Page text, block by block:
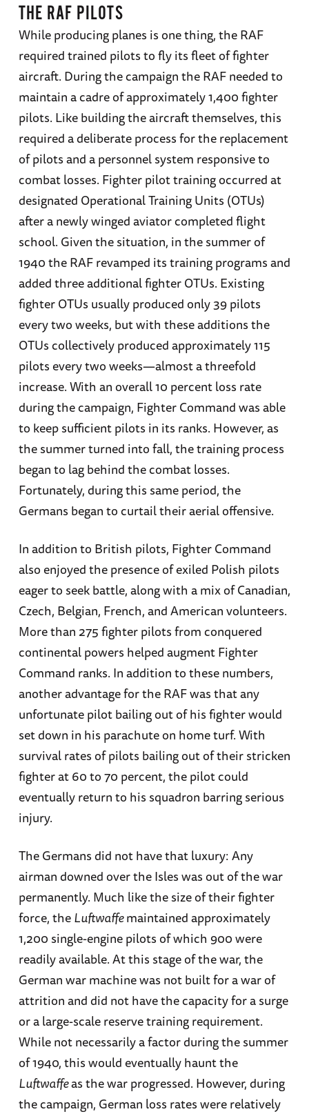
THE RAF PILOTS
While producing planes is one thing, the RAF
required trained pilots to fly its fleet of fighter
aircraft. During the campaign the RAF needed to
maintain a cadre of approximately 1,400 fighter
pilots. Like building the aircraft themselves, this
required a deliberate process for the replacement
of pilots and a personnel system responsive to
combat losses. Fighter pilot training occurred at
designated Operational Training Units (OTUs)
after a newly winged aviator completed flight
school. Given the situation, in the summer of
1940 the RAF revamped its training programs and
added three additional fighter OTUs. Existing
fighter OTUs usually produced only 39 pilots
every two weeks, but with these additions the
OTUs collectively produced approximately 115
pilots every two weeks—almost a threefold
increase. With an overall 10 percent loss rate
during the campaign, Fighter Command was able
to keep sufficient pilots in its ranks. However, as
the summer turned into fall, the training process
began to lag behind the combat losses.
Fortunately, during this same period, the
Germans began to curtail their aerial offensive.
In addition to British pilots, Fighter Command
also enjoyed the presence of exiled Polish pilots
eager to seek battle, along with a mix of Canadian,
Czech, Belgian, French, and American volunteers.
More than 275 fighter pilots from conquered
continental powers helped augment Fighter
Command ranks. In addition to these numbers,
another advantage for the RAF was that any
unfortunate pilot bailing out of his fighter would
set down in his parachute on home turf. With
survival rates of pilots bailing out of their stricken
fighter at 60 to 70 percent, the pilot could
eventually return to his squadron barring serious
injury.
The Germans did not have that luxury: Any
airman downed over the Isles was out of the war
permanently. Much like the size of their fighter
force, theLuftwaffemaintained approximately
1,200 single-engine pilots of which 900 were
readily available. At this stage of the war, the
German war machine was not built for a war of
attrition and did not have the capacity for a surge
or a large-scale reserve training requirement.
While not necessarily a factor during the summer
of 1940, this would eventually haunt the
Luftwaffeas the war progressed. However, during
the campaign, German loss rates were relatively